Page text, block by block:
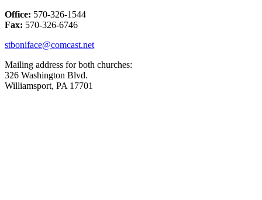
Office: 570-326-1544
Fax: 570-326-6746
stboniface@comcast.net
Mailing address for both churches:
326 Washington Blvd.
Williamsport, PA 17701